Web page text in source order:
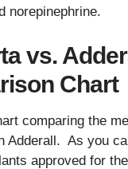
norepinephrine.
vs.
Chart
comparing the
Adderall. As you
approved for